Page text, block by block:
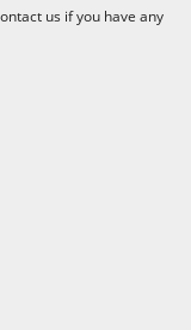
us if you have any